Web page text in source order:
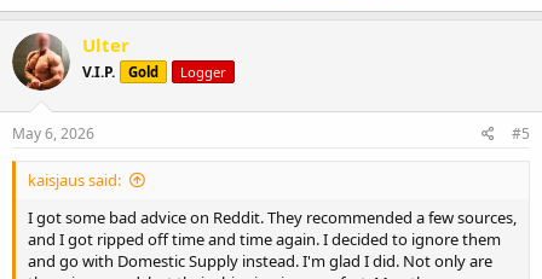
Ulter
V.I.P. Gold Logger
May 6, 2026 #5
kaisjaus said:
I got some bad advice on Reddit. They recommended a few sources,
and I got ripped off time and time again. I decided to ignore them
and go with Domestic Supply instead. I'm glad I did. Not only are